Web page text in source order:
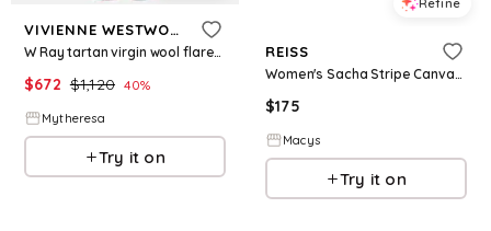
VIVIENNE WESTWOOD
W Ray tartan virgin wool flared pants
$672 $1,120 40%
Mytheresa
Try it on
Refine
REISS
Women's Sacha Stripe Canvas Tote Bag - Navy/off W
$175
Macys
Try it on